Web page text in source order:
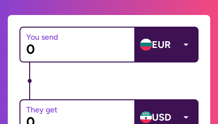
You send
EUR
They get
USD